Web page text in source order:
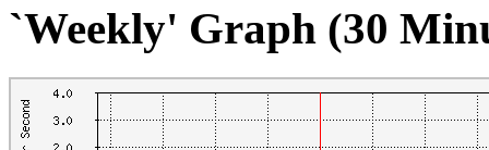
`Weekly' Graph (30